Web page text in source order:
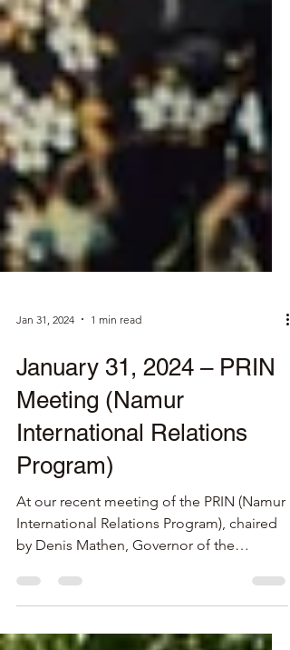
Jan 31, 2024 1 min read
January 31, 2024 – PRIN
Meeting (Namur
International Relations
Program)
At our recent meeting of the PRIN (Namur
by Denis Mathen, Governor of the
Province of Namur, we...